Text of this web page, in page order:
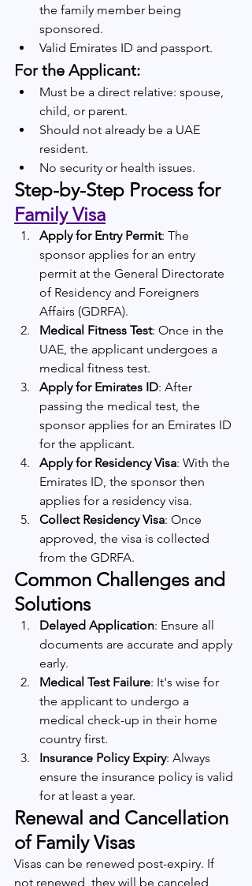
the family member being
sponsored.
Valid Emirates ID and passport.
For the Applicant:
Must be a direct relative: spouse,
child, or parent.
Should not already be a UAE
resident.
No security or health issues.
Step-by-Step Process for
Family Visa
Apply for Entry Permit: The
sponsor applies for an entry
permit at the General Directorate
of Residency and Foreigners
Affairs (GDRFA).
Medical Fitness Test: Once in the
UAE, the applicant undergoes a
medical fitness test.
Apply for Emirates ID: After
passing the medical test, the
sponsor applies for an Emirates ID
for the applicant.
Apply for Residency Visa: With the
Emirates ID, the sponsor then
applies for a residency visa.
Collect Residency Visa: Once
approved, the visa is collected
from the GDRFA.
Common Challenges and
Solutions
Delayed Application: Ensure all
documents are accurate and apply
early.
Medical Test Failure: It's wise for
the applicant to undergo a
medical check-up in their home
country first.
Insurance Policy Expiry: Always
ensure the insurance policy is valid
for at least a year.
Renewal and Cancellation
of Family Visas
Visas can be renewed post-expiry. If
not renewed, they will be canceled,